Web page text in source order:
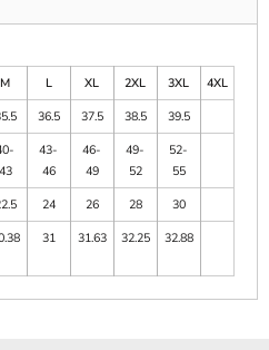
M L XL 2XL 3XL
4XL
36.5 37.5 38.5
39.5
43
43-
46
46-
49
49-
52
52-
55
24 26 28
30
31 31.63 32.25 32.88